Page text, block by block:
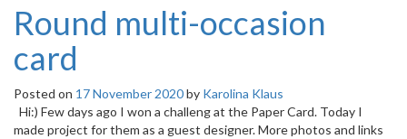
Round multi-occasion
card
Posted on 17 November 2020by Karolina Klaus
Hi:) Few days ago I won a challeng at the Paper Card. Today I
made project for them as a guest designer. More photos and links